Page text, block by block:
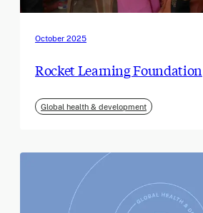
October 2025
Rocket Learning Foundation
Global health & development